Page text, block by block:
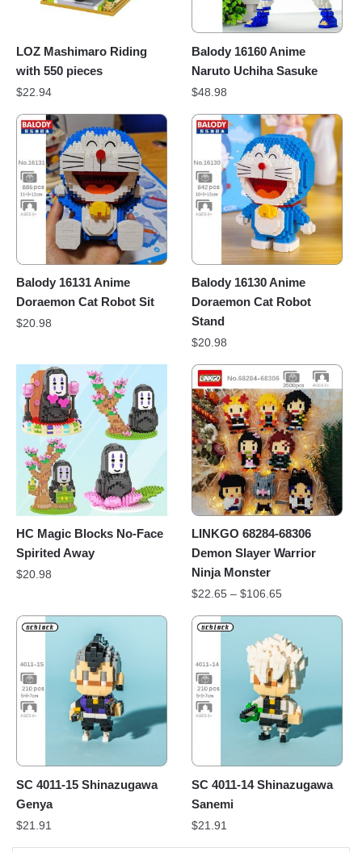
LOZ Mashimaro Riding
with 550 pieces
$22.94
Balody 16160 Anime
Naruto Uchiha Sasuke
$48.98
Balody 16131 Anime
Doraemon Cat Robot Sit
$20.98
Balody 16130 Anime
Doraemon Cat Robot
Stand
$20.98
HC Magic Blocks No-Face
Spirited Away
$20.98
LINKGO 68284-68306
Demon Slayer Warrior
Ninja Monster
$22.65 –$106.65
SC 4011-15 Shinazugawa
Genya
$21.91
SC 4011-14 Shinazugawa
Sanemi
$21.91